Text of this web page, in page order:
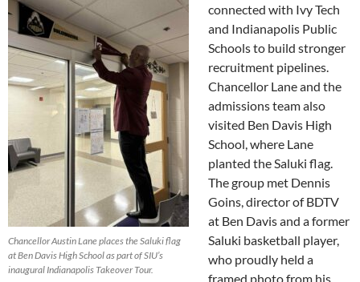
Chancellor Austin Lane places the Saluki flag
at Ben Davis High School as part of SIU’s
inaugural Indianapolis Takeover Tour.
connected with Ivy Tech
and Indianapolis Public
Schools to build stronger
recruitment pipelines.
Chancellor Lane and the
admissions team also
visited Ben Davis High
School, where Lane
planted the Saluki flag.
The group met Dennis
Goins, director of BDTV
at Ben Davis and a former
Saluki basketball player,
who proudly held a
framed photo from his